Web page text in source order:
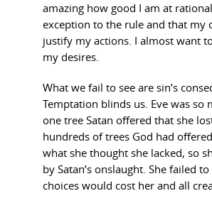
amazing how good I am at
exception to the rule and that my
justify my actions. I almost want
my desires.
What we fail to see are sin’s
Temptation blinds us. Eve was so
one tree Satan offered that she
hundreds of trees God had
what she thought she lacked, so
by Satan’s onslaught. She failed
choices would cost her and all